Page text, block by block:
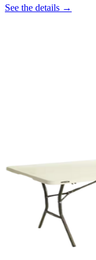
See the details →